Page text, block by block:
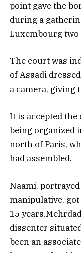
point gave the
during a
Luxembourg two
The court was
of Assadi
a camera, giving
It is accepted
being organized
north of Paris,
had assembled.
Naami,
manipulative, got
15
dissenter
been an